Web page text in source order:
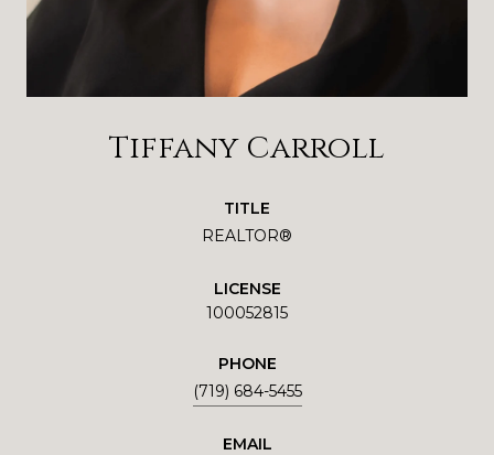
Tiffany Carroll
TITLE
REALTOR®
LICENSE
100052815
PHONE
(719) 684-5455
EMAIL